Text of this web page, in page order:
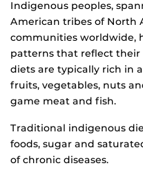
Indigenous peoples,
American tribes of North
communities worldwide,
patterns that reflect their
diets are typically rich in
fruits, vegetables, nuts
game meat and fish.
Traditional indigenous
foods, sugar and
of chronic diseases.